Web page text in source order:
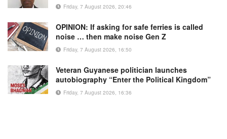
Friday, 7 August 2026, 20:46
OPINION: If asking for safe ferries is called
noise … then make noise Gen Z
Friday, 7 August 2026, 16:50
Veteran Guyanese politician launches
autobiography “Enter the Political Kingdom”
Friday, 7 August 2026, 16:36